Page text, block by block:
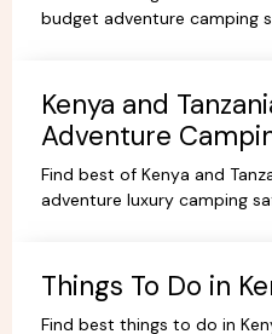
budget adventure camping
Kenya and
Adventure
Find best of Kenya and
adventure luxury camping
Things To Do in
Find best things to do in